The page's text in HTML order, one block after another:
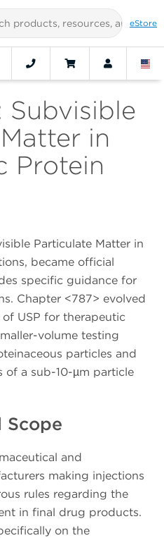
eStore
Subvisible
in
Protein
Particulate Matter in
became official
specific guidance for
Chapter <787> evolved
USP for therapeutic
volume testing
particles and
of a sub-10-µm particle
and
making injections
rules regarding the
in final drug products.
on the